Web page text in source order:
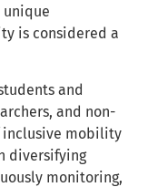
unique
is considered a
and
and non-
inclusive mobility
diversifying
monitoring,